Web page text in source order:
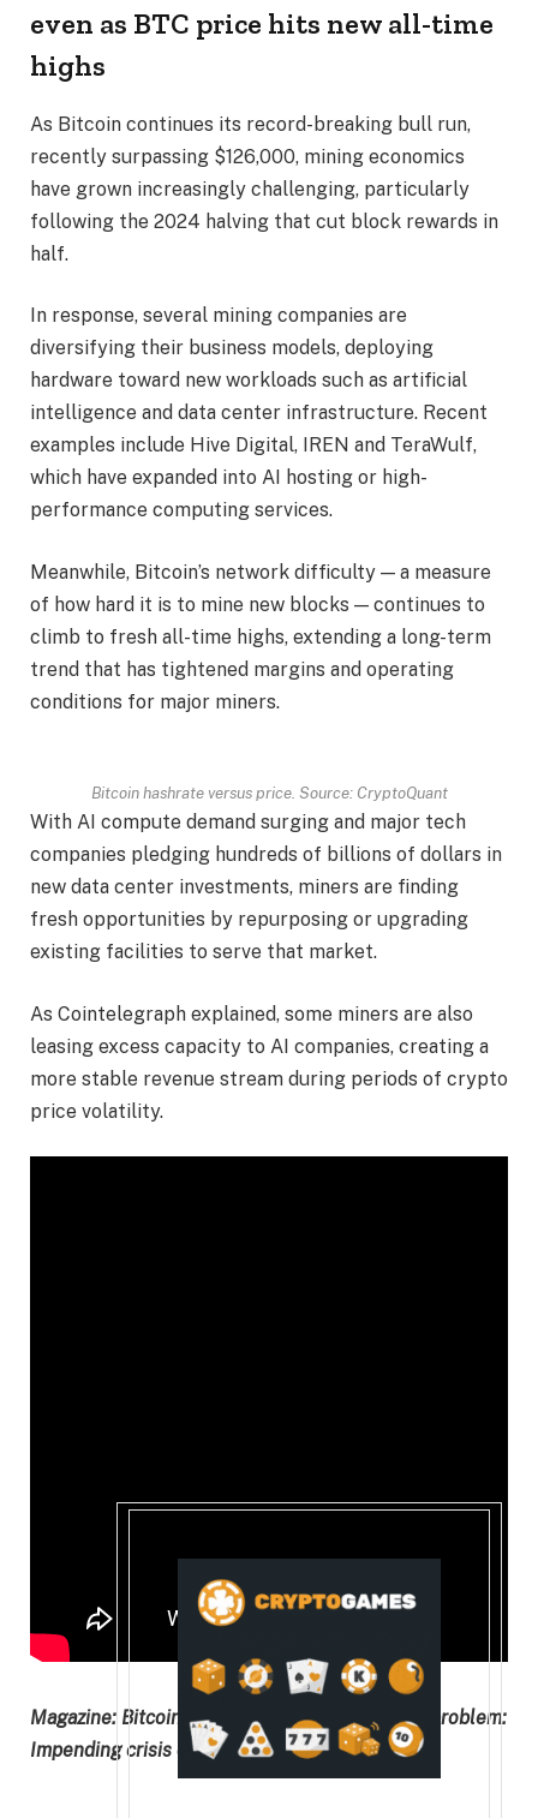
even as BTC price hits new all-time
highs
As Bitcoin continues its record-breaking bull run,
recently surpassing $126,000, mining economics
have grown increasingly challenging, particularly
following the 2024 halving that cut block rewards in
half.
In response, several mining companies are
diversifying their business models, deploying
hardware toward new workloads such as artificial
intelligence and data center infrastructure. Recent
examples include Hive Digital, IREN and TeraWulf,
which have expanded into AI hosting or high-
performance computing services.
Meanwhile, Bitcoin’s network difficulty — a measure
of how hard it is to mine new blocks — continues to
climb to fresh all-time highs, extending a long-term
trend that has tightened margins and operating
conditions for major miners.
Bitcoin hashrate versus price. Source: CryptoQuant
With AI compute demand surging and major tech
companies pledging hundreds of billions of dollars in
new data center investments, miners are finding
fresh opportunities by repurposing or upgrading
existing facilities to serve that market.
As Cointelegraph explained, some miners are also
leasing excess capacity to AI companies, creating a
more stable revenue stream during periods of crypto
price volatility.
Magazine: Bitcoin’s long-term security budget problem:
Impending crisis or FUD?